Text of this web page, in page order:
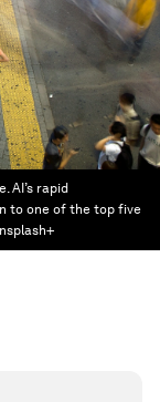
AI’s rapid
to one of the top five